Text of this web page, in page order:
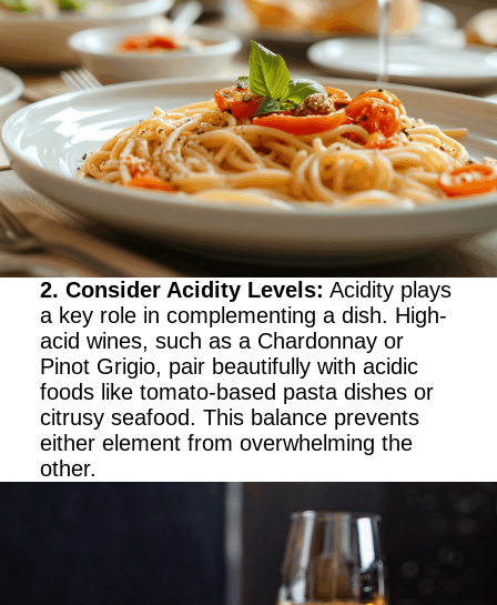
2. Consider Acidity Levels: Acidity plays
a key role in complementing a dish. High-
acid wines, such as a Chardonnay or
Pinot Grigio, pair beautifully with acidic
foods like tomato-based pasta dishes or
citrusy seafood. This balance prevents
either element from overwhelming the
other.